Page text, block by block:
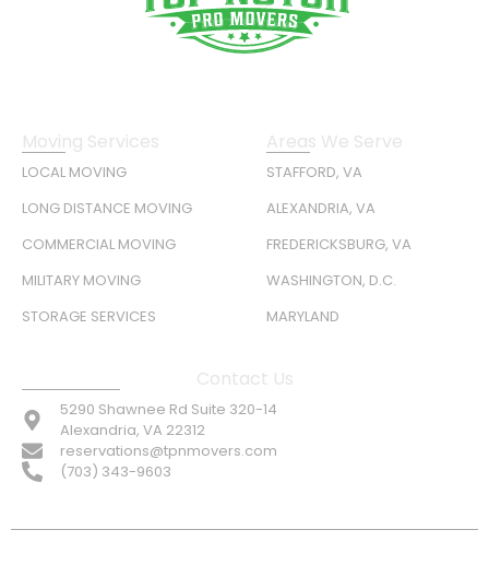
Moving Services
LOCAL MOVING
LONG DISTANCE MOVING
COMMERCIAL MOVING
MILITARY MOVING
STORAGE SERVICES
Areas We Serve
STAFFORD, VA
ALEXANDRIA, VA
FREDERICKSBURG, VA
WASHINGTON, D.C.
MARYLAND
Contact Us
5290 Shawnee Rd Suite 320-14
Alexandria, VA 22312
reservations@tpnmovers.com
(703) 343-9603